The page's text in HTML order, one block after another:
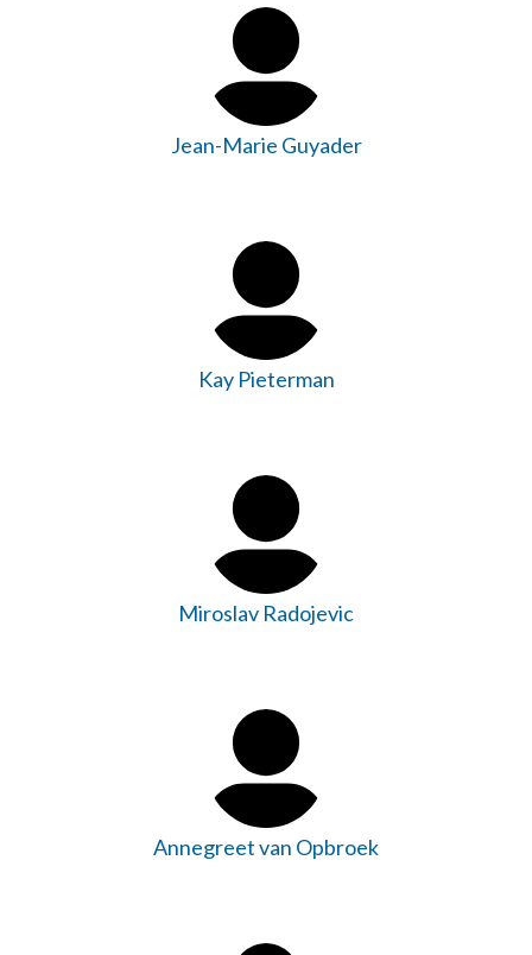
Jean-Marie Guyader
Kay Pieterman
Miroslav Radojevic
Annegreet van Opbroek